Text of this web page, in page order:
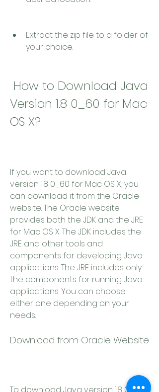
Extract the zip file to a folder of
your choice.
Version 1.8 0_60 for Mac
OS X?
If you want to download Java
version 1.8 0_60 for Mac OS X, you
can download it from the Oracle
website. The Oracle website
provides both the JDK and the JRE
for Mac OS X. The JDK includes the
JRE and other tools and
components for developing Java
applications. The JRE includes only
the components for running Java
applications. You can choose
either one depending on your
needs.
Download from Oracle Website